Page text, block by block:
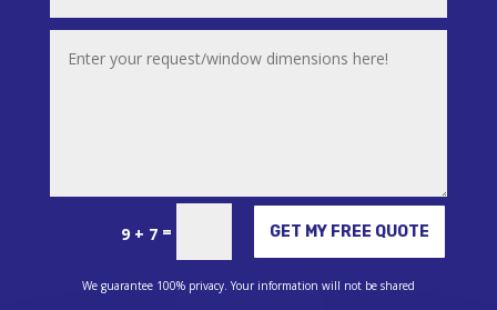
9 + 7 = GET MY FREE QUOTE
Alternative:
We guarantee 100% privacy. Your information will not be shared